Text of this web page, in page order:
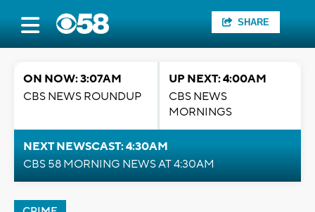
SHARE
ON NOW: 3:07AM
CBS NEWS ROUNDUP
UP NEXT: 4:00AM
CBS NEWS
MORNINGS
NEXT NEWSCAST: 4:30AM
CBS 58 MORNING NEWS AT 4:30AM